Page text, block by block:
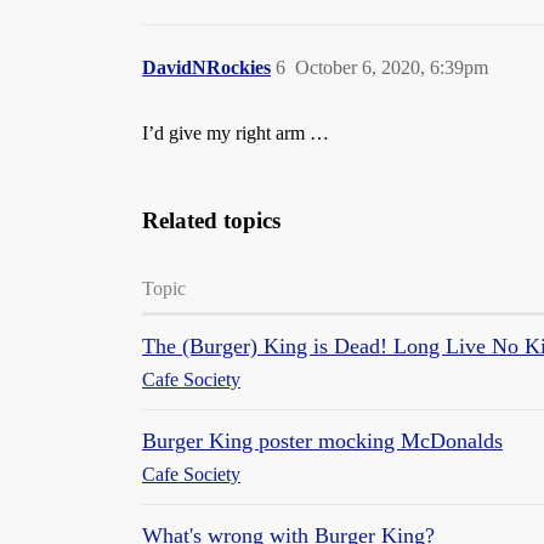
DavidNRockies October 6, 2020, 6:39pm
6
I’d give my right arm …
Related topics
Topic
The (Burger) King is Dead! Long Live No
Cafe Society
Burger King poster mocking McDonalds
Cafe Society
What's wrong with Burger King?